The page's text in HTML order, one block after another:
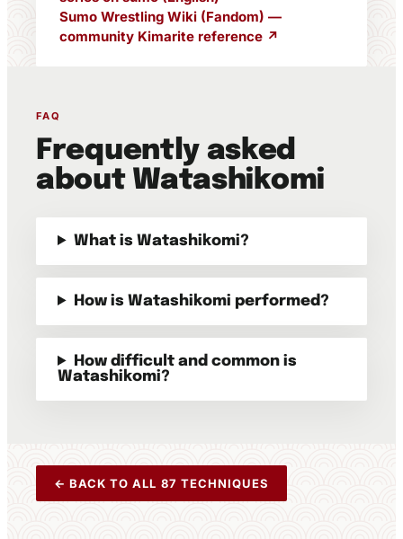
Sumo Wrestling Wiki (Fandom) —
community Kimarite reference ↗
FAQ
Frequently asked
about Watashikomi
What is Watashikomi?
How is Watashikomi performed?
How difficult and common is
Watashikomi?
← BACK TO ALL 87 TECHNIQUES